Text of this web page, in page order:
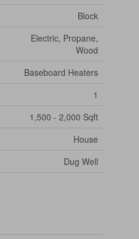
Block
Electric, Propane,
Wood
Baseboard Heaters
1
1,500 - 2,000 Sqft
House
Dug Well